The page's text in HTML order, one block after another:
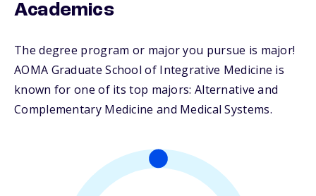
Academics
The degree program or major you pursue is major!
AOMA Graduate School of Integrative Medicine is
known for one of its top majors: Alternative and
Complementary Medicine and Medical Systems.